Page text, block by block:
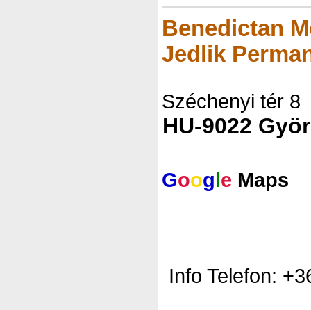
Benedictan
Jedlik
Széchenyi tér 8
HU-9022 Györ
Google Maps
Info Telefon: